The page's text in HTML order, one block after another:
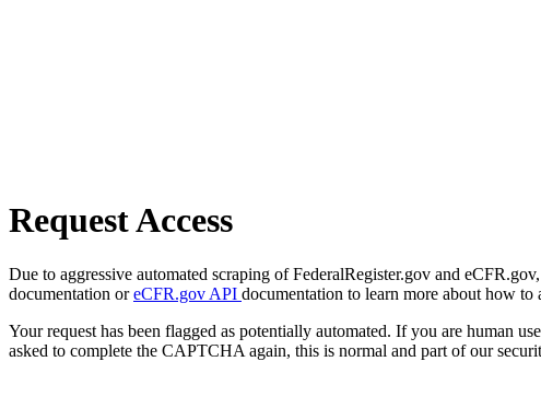
Request Access
Due to aggressive automated scraping of FederalRegister.gov and
documentation oreCFR.gov API documentation to learn more about how to
Your request has been flagged as potentially automated. If you are human
asked to complete the CAPTCHA again, this is normal and part of our